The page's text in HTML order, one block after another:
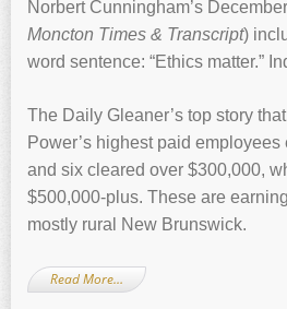
Norbert Cunningham’s
Moncton Times & Transcript)
word sentence: “Ethics matter.”
The Daily Gleaner’s top story
Power’s highest paid
and six cleared over $300,000,
$500,000-plus. These are
mostly rural New Brunswick.
Read More…